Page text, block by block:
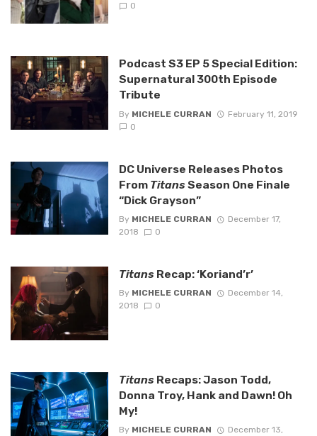
0
Podcast S3 EP 5 Special Edition:
Supernatural 300th Episode
Tribute
By MICHELE CURRAN
February 11, 2019
0
DC Universe Releases Photos
From TitansSeason One Finale
“Dick Grayson”
By MICHELE CURRAN
December 17,
2018
0
TitansRecap: ‘Koriand’r’
By MICHELE CURRAN
December 14,
2018
0
TitansRecaps: Jason Todd,
Donna Troy, Hank and Dawn! Oh
My!
By MICHELE CURRAN
December 13,